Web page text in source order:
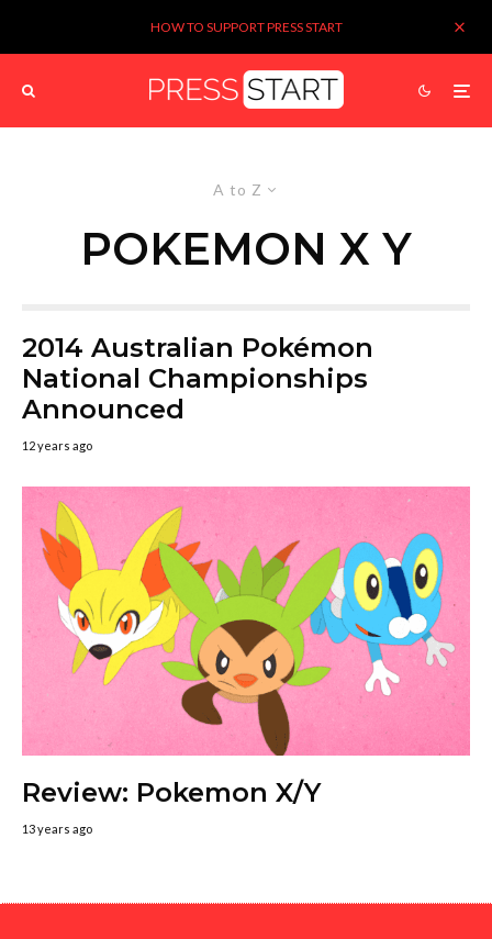
HOW TO SUPPORT PRESS START
A to Z
POKEMON X Y
2014 Australian Pokémon
National Championships
Announced
12 years ago
Review: Pokemon X/Y
13 years ago